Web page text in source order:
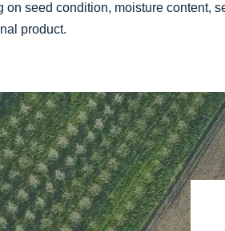
seed condition, moisture content,
product.